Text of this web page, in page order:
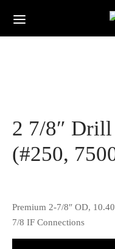
2 7/8″
(#250,
Premium 2-7/8″ OD,
7/8 IF Connections